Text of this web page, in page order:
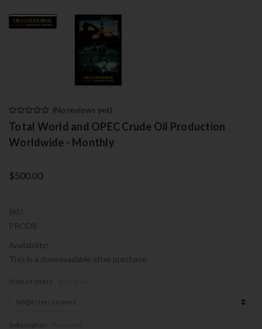
(No reviews yet)
Total World and OPEC Crude Oil Production
Worldwide - Monthly
$500.00
SKU:
PROD8
Availability:
This is a downloadable after purchase
Product Users:
Subscription: